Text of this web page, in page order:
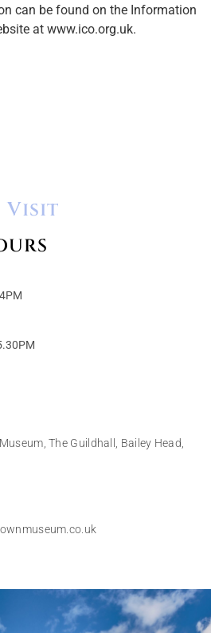
can be found on the Information
at www.ico.org.uk.
Visit
The Guildhall, Bailey Head,